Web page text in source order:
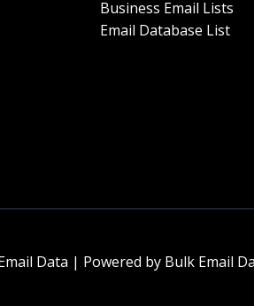
Business Email Lists
Email Database List
Data | Powered by Bulk Email